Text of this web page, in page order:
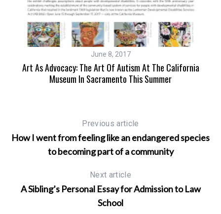
June 8, 2017
Art As Advocacy: The Art Of Autism At The California
Museum In Sacramento This Summer
Previous article
How I went from feeling like an endangered species
to becoming part of a community
Next article
A Sibling’s Personal Essay for Admission to Law
School